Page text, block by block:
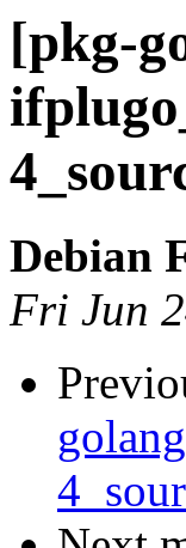
[pkg-
Debian
Fri Jun